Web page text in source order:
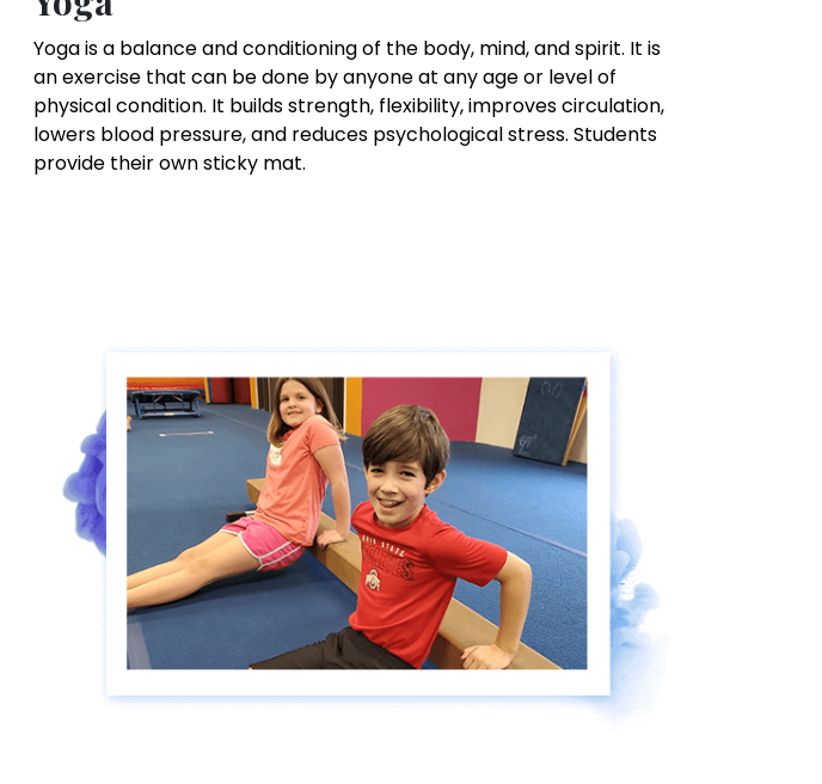
Yoga is a balance and conditioning of the body, mind, and spirit. It is
an exercise that can be done by anyone at any age or level of
physical condition. It builds strength, flexibility, improves circulation,
lowers blood pressure, and reduces psychological stress. Students
provide their own sticky mat.